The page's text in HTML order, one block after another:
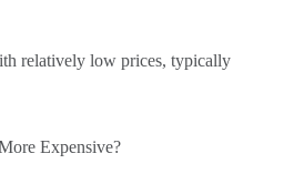
relatively low prices, typically
Expensive?